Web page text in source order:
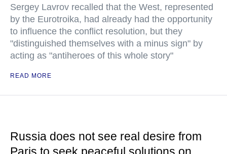
Sergey Lavrov recalled that the West, represented
by the Eurotroika, had already had the opportunity
to influence the conflict resolution, but they
"distinguished themselves with a minus sign" by
acting as "antiheroes of this whole story"
READ MORE
Russia does not see real desire from